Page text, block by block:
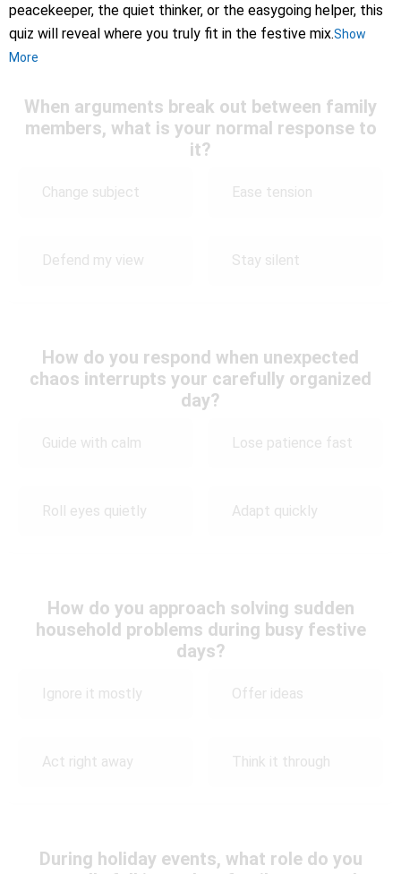
peacekeeper, the quiet thinker, or the easygoing helper, this
quiz will reveal where you truly fit in the festive mix.Show
More
When arguments break out between family
members, what is your normal response to
it?
Change subject Ease tension
Defend my view Stay silent
How do you respond when unexpected
chaos interrupts your carefully organized
day?
Guide with calm Lose patience fast
Roll eyes quietly Adapt quickly
How do you approach solving sudden
household problems during busy festive
days?
Ignore it mostly Offer ideas
Act right away Think it through
During holiday events, what role do you